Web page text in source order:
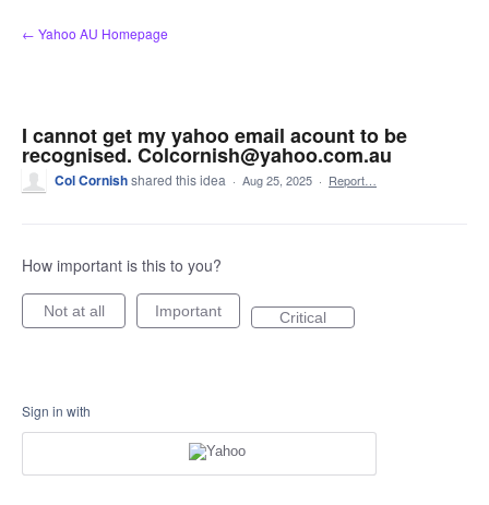
Skip
to
← Yahoo AU Homepage
I cannot get my yahoo email acount to be
recognised. Colcornish@yahoo.com.au
Col Cornishshared this idea · Aug 25, 2025 · Report…
How important is this to you?
Not at all Important Critical
Sign in with